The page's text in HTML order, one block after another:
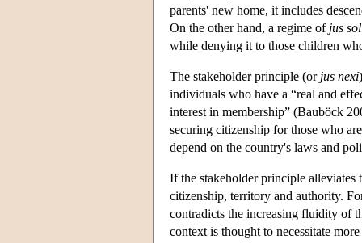
parents' new home, it includes
On the other hand, a regime of jus
while denying it to those children
The stakeholder principle (or jus nexi
individuals who have a “real and
interest in membership” (Bauböck
securing citizenship for those who
depend on the country's laws and
If the stakeholder principle alleviates
citizenship, territory and authority.
contradicts the increasing fluidity of
context is thought to necessitate